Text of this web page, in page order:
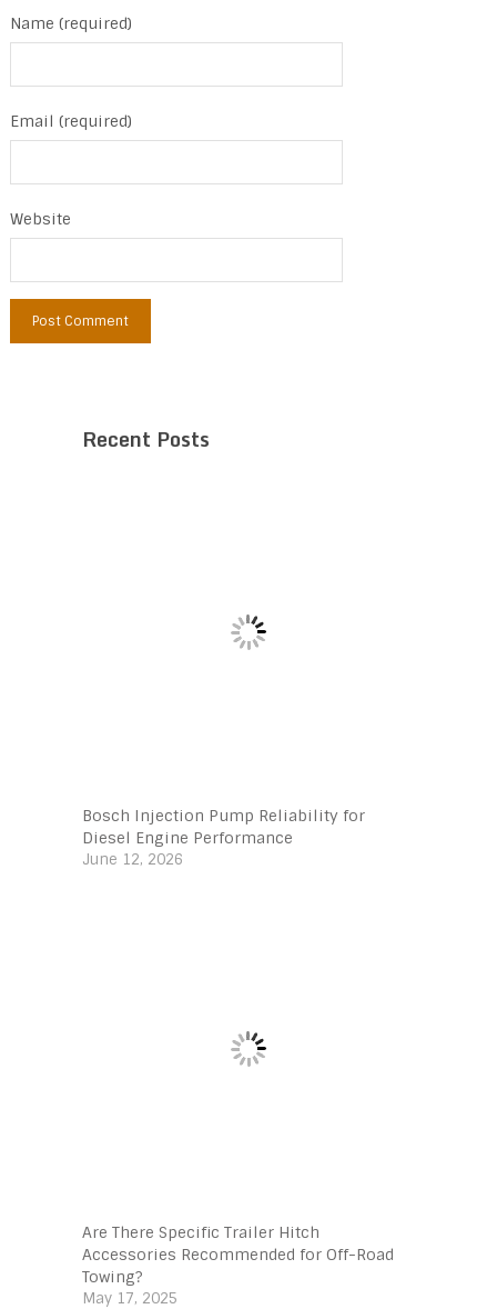
Name (required)
Email (required)
Website
Recent Posts
Bosch Injection Pump Reliability for
Diesel Engine Performance
June 12, 2026
Are There Specific Trailer Hitch
Accessories Recommended for Off-Road
Towing?
May 17, 2025